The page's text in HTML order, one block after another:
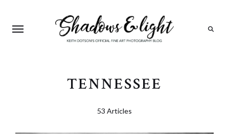
TENNESSEE
53 Articles